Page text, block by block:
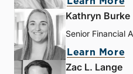
Kathryn Burke
Senior Financial
Learn More
Zac L. Lange